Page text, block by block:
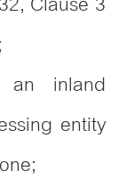
an inland
entity